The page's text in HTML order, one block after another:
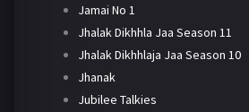
Jamai No 1
Jhalak Dikhhla Jaa Season 11
Jhalak Dikhhlaja Jaa Season 10
Jhanak
Jubilee Talkies